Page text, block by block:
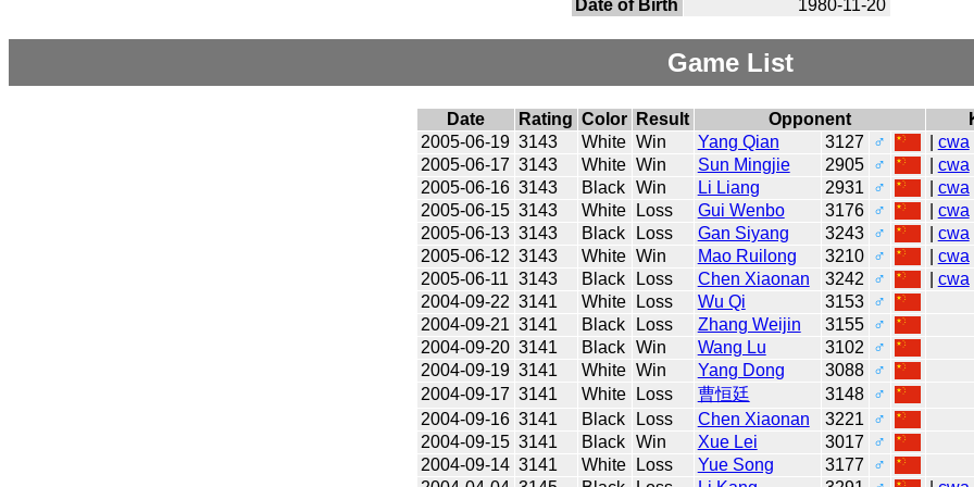
Date of Birth
1980-11-20
Game List
Date Rating Color Result Opponent
2005-06-19 3143 White Win Yang Qian 3127 ♂ cwa
2005-06-17 3143 White Win Sun Mingjie 2905 ♂ cwa
2005-06-16 3143 Black Win Li Liang 2931 ♂ cwa
2005-06-15 3143 White Loss Gui Wenbo 3176 ♂ cwa
2005-06-13 3143 Black Loss Gan Siyang 3243 ♂ cwa
2005-06-12 3143 White Win Mao Ruilong 3210 ♂ cwa
2005-06-11 3143 Black Loss Chen Xiaonan 3242 ♂ cwa
2004-09-22 3141 White Loss Wu Qi 3153
♂
2004-09-21 3141 Black Loss Zhang Weijin 3155
♂
2004-09-20 3141 Black Win Wang Lu 3102
♂
2004-09-19 3141 White Win Yang Dong 3088
♂
2004-09-17 3141 White Loss 曹恒廷 3148
♂
2004-09-16 3141 Black Loss Chen Xiaonan 3221
♂
2004-09-15 3141 Black Win Xue Lei 3017
♂
2004-09-14 3141 White Loss Yue Song 3177
♂